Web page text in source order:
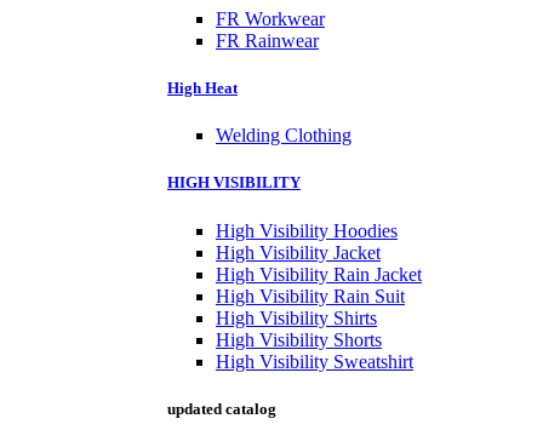
FR Workwear
FR Rainwear
High Heat
Welding Clothing
HIGH VISIBILITY
High Visibility Hoodies
High Visibility Jacket
High Visibility Rain Jacket
High Visibility Rain Suit
High Visibility Shirts
High Visibility Shorts
High Visibility Sweatshirt
updated catalog